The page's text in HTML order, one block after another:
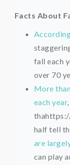
Facts About
fall each
over 70
More
each year
half tell
are
can play